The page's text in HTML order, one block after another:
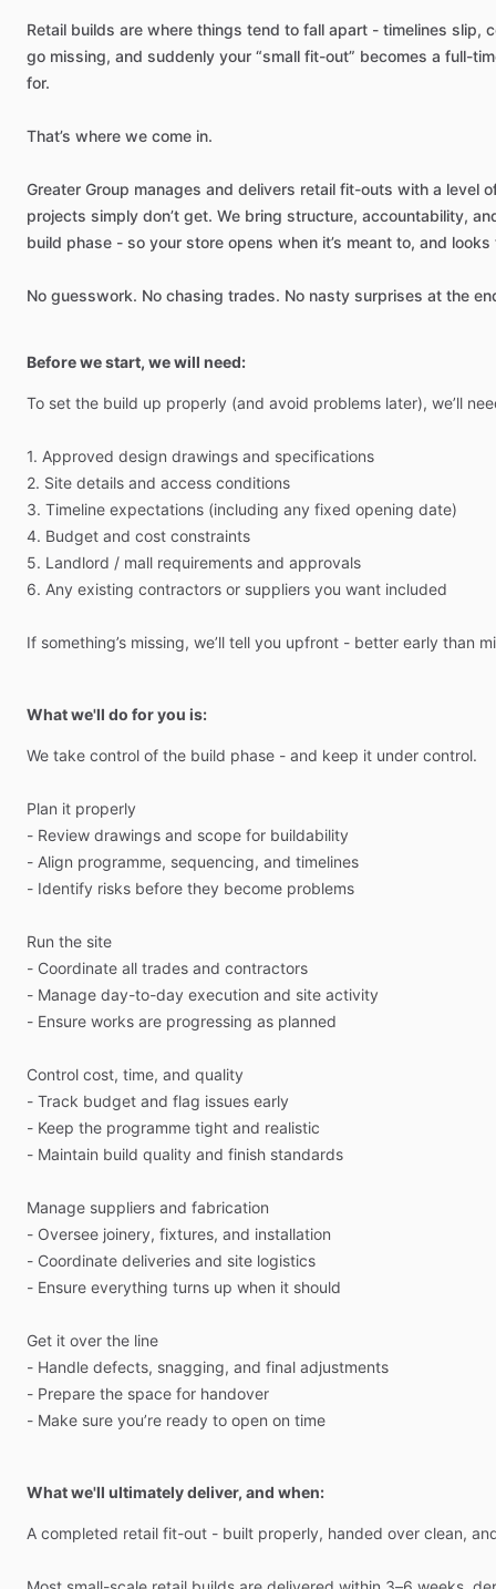
Retail builds are where things tend to fall apart - timelines slip,
go missing, and suddenly your “small fit-out” becomes a full-
for.
That’s where we come in.
Greater Group manages and delivers retail fit-outs with a level
projects simply don’t get. We bring structure, accountability,
build phase - so your store opens when it’s meant to, and looks
No guesswork. No chasing trades. No nasty surprises at the
Before we start, we will need:
To set the build up properly (and avoid problems later), we’ll
1. Approved design drawings and specifications
2. Site details and access conditions
3. Timeline expectations (including any fixed opening date)
4. Budget and cost constraints
5. Landlord ​/​ mall requirements and approvals
6. Any existing contractors or suppliers you want included
If something’s missing, we’ll tell you upfront - better early than
What we'll do for you is:
We take control of the build phase - and keep it under control.
Plan it properly
- Review drawings and scope for buildability
- Align programme, sequencing, and timelines
- Identify risks before they become problems
Run the site
- Coordinate all trades and contractors
- Manage day-to-day execution and site activity
- Ensure works are progressing as planned
Control cost, time, and quality
- Track budget and flag issues early
- Keep the programme tight and realistic
- Maintain build quality and finish standards
Manage suppliers and fabrication
- Oversee joinery, fixtures, and installation
- Coordinate deliveries and site logistics
- Ensure everything turns up when it should
Get it over the line
- Handle defects, snagging, and final adjustments
- Prepare the space for handover
- Make sure you’re ready to open on time
What we'll ultimately deliver, and when:
A completed retail fit-out - built properly, handed over clean,